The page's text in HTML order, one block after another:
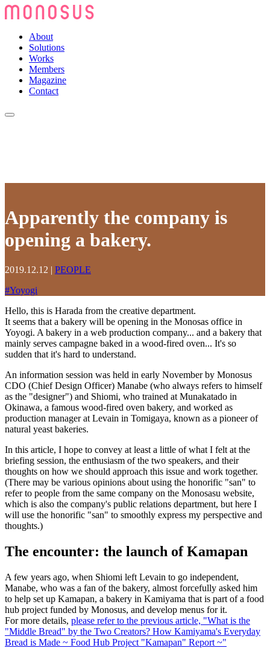
About
Solutions
Works
Members
Magazine
Contact
Apparently the company is
opening a bakery.
2019.12.12 | PEOPLE
#Yoyogi
Hello, this is Harada from the creative department.
It seems that a bakery will be opening in the Monosas office in
Yoyogi. A bakery in a web production company... and a bakery that
mainly serves campagne baked in a wood-fired oven... It's so
sudden that it's hard to understand.
An information session was held in early November by Monosus
CDO (Chief Design Officer) Manabe (who always refers to himself
as the "designer") and Shiomi, who trained at Munakatado in
Okinawa, a famous wood-fired oven bakery, and worked as
production manager at Levain in Tomigaya, known as a pioneer of
natural yeast bakeries.
In this article, I hope to convey at least a little of what I felt at the
briefing session, the enthusiasm of the two speakers, and their
thoughts on how we should approach this issue and work together.
(There may be various opinions about using the honorific "san" to
refer to people from the same company on the Monosasu website,
which is also the company's public relations department, but here I
will use the honorific "san" to smoothly express my perspective and
thoughts.)
The encounter: the launch of Kamapan
A few years ago, when Shiomi left Levain to go independent,
Manabe, who was a fan of the bakery, almost forcefully asked him
to help set up Kamapan, a bakery in Kamiyama that is part of a food
hub project funded by Monosus, and develop menus for it.
For more details, please refer to the previous article, "What is the
"Middle Bread" by the Two Creators? How Kamiyama's Everyday
Bread is Made ~ Food Hub Project "Kamapan" Report ~"